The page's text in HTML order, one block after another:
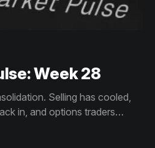
Week 28
Selling has cooled,
in, and options traders
Hot capital is creeping back